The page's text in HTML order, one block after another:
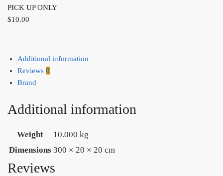
PICK UP ONLY
$10.00
Additional information
Reviews 0
Brand
Additional information
Weight
10.000 kg
Dimensions 300 × 20 × 20 cm
Reviews